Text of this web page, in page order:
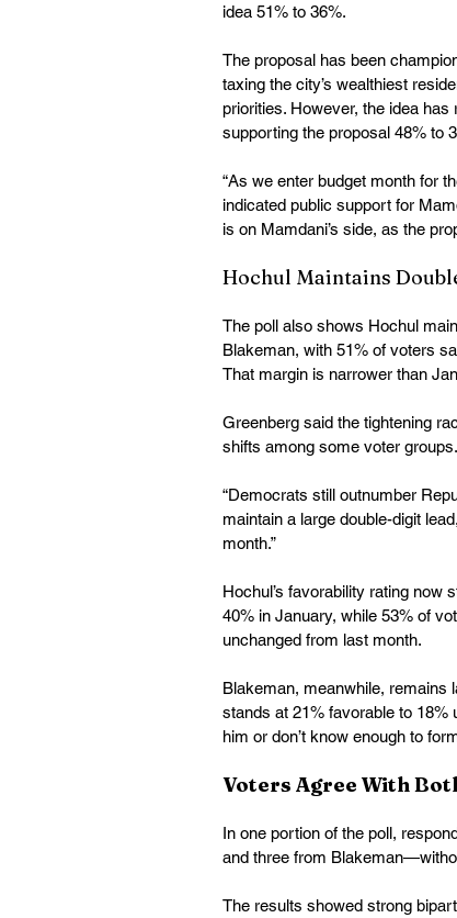
idea 51% to 36%.
The proposal has been
taxing the city’s wealthiest
priorities. However, the idea
supporting the proposal 48% to
“As we enter budget month for
indicated public support for
is on Mamdani’s side, as the
Hochul Maintains
The poll also shows Hochul
Blakeman, with 51% of voters
That margin is narrower than
Greenberg said the tightening
shifts among some voter groups.
“Democrats still outnumber
maintain a large double-digit
month.”
Hochul’s favorability rating now
40% in January, while 53% of
unchanged from last month.
Blakeman, meanwhile, remains
stands at 21% favorable to 18%
him or don’t know enough to
Voters Agree With
In one portion of the poll,
and three from
The results showed strong